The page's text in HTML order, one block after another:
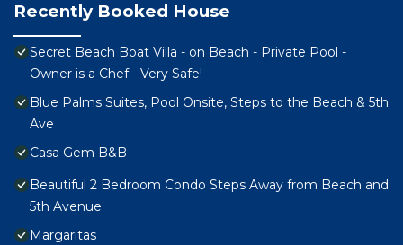
Recently Booked House
Secret Beach Boat Villa - on Beach - Private Pool -
Owner is a Chef - Very Safe!
Blue Palms Suites, Pool Onsite, Steps to the Beach & 5th
Ave
Casa Gem B&B
Beautiful 2 Bedroom Condo Steps Away from Beach and
5th Avenue
Margaritas